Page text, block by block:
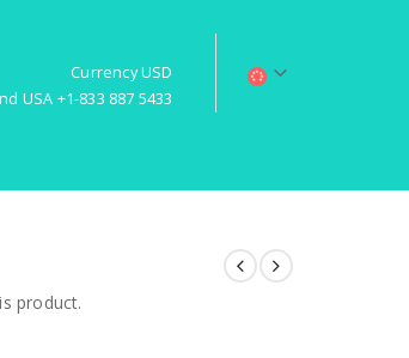
Currency USD
USA +1-833 887 5433
product.